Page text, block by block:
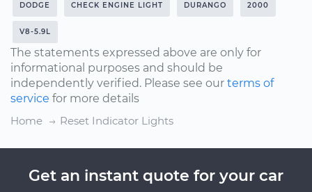
DODGE CHECK ENGINE LIGHT DURANGO 2000
V8-5.9L
The statements expressed above are only for
informational purposes and should be
independently verified. Please see our terms of
service for more details
Home
Reset Indicator Lights
Get an instant quote for your car